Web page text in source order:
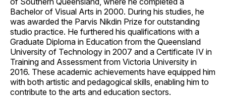
Bachelor of Visual Arts in 2000. During his studies, he
was awarded the Parvis Nikdin Prize for outstanding
studio practice. He furthered his qualifications with a
Graduate Diploma in Education from the Queensland
University of Technology in 2007 and a Certificate IV in
Training and Assessment from Victoria University in
2016. These academic achievements have equipped him
with both artistic and pedagogical skills, enabling him to
contribute to the arts and education sectors.